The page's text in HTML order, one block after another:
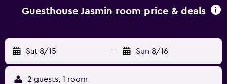
linen and towels. Sofia Airport is 86 km away.
Guesthouse Jasmin room price & deals
Sat 8/15 - Sun 8/16
2 guests, 1 room